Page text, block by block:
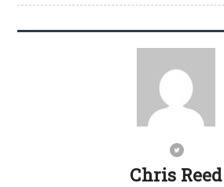
Chris Reed